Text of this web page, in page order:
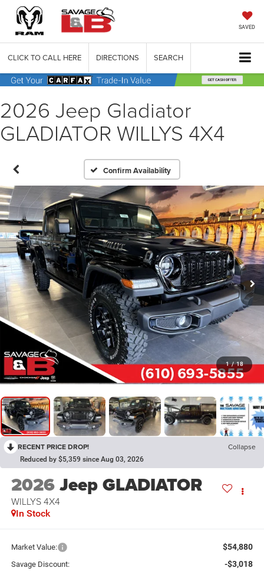
SAVED
CLICK TO CALL HERE DIRECTIONS SEARCH
2026 Jeep Gladiator
GLADIATOR WILLYS 4X4
Confirm Availability
1 / 18
RECENT PRICE DROP! Collapse
Reduced by $5,359 since Aug 03, 2026
2026Jeep GLADIATOR
WILLYS 4X4
In Stock
Market Value: $54,880
Savage Discount: -$3,018